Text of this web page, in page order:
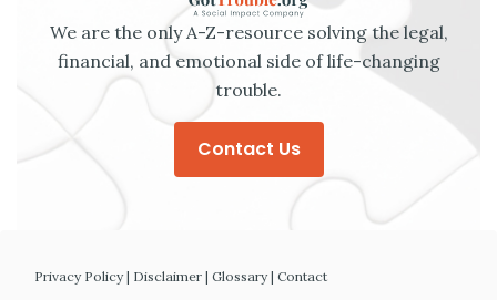
We are the only A-Z-resource solving the legal,
financial, and emotional side of life-changing
trouble.
Contact Us
Privacy Policy| Disclaimer | Glossary| Contact